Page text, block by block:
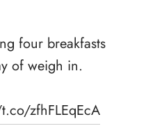
four breakfasts
of weigh in.
zfhFLEqEcA